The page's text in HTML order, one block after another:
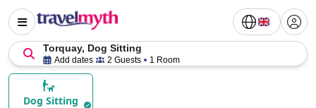
Torquay, Dog Sitting
Add dates 2 Guests 1 Room
Dog Sitting